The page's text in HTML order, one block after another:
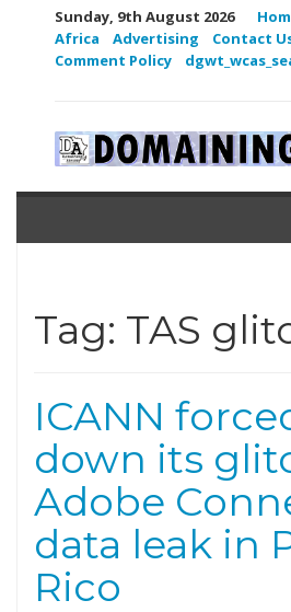
Sunday, 9th August 2026
Africa
Advertising Contact
Comment Policy
Tag: TAS
ICANN
down its
Adobe
data leak in
Rico